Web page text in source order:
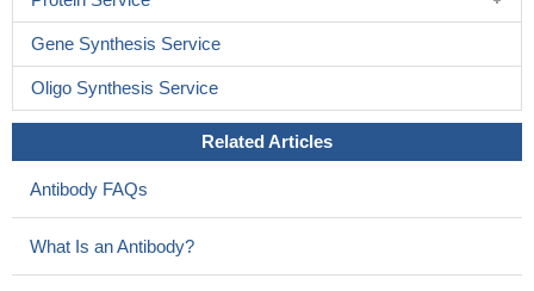
Gene Synthesis Service
Oligo Synthesis Service
Related Articles
Antibody FAQs
What Is an Antibody?